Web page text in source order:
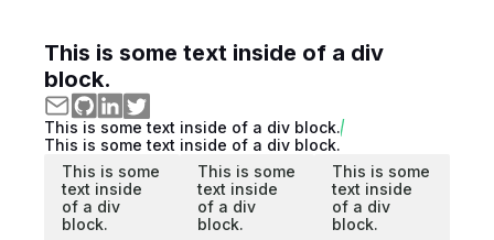
This is some text inside of a div
block.
This is some text inside of a div block.
This is some text inside of a div block.
This is some
text inside
of a div
block.
This is some
text inside
of a div
block.
This is some
text inside
of a div
block.